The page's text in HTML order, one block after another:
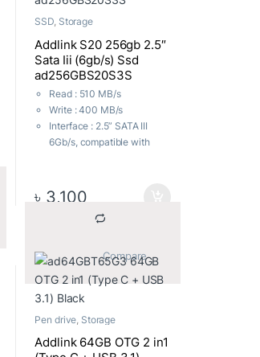
SSD, Storage
Addlink S20 256gb 2.5″
Sata Iii (6gb/s) Ssd
ad256GBS20S3S
Read : 510 MB/s
Write : 400 MB/s
Interface : 2.5” SATA III
6Gb/s, compatible with
2.5”
0.9V~3.6V
Mac OS X, Linux
Local Warranty
৳ 3,100
			Compare
Pen drive Storage
Addlink 64GB OTG 2 in1